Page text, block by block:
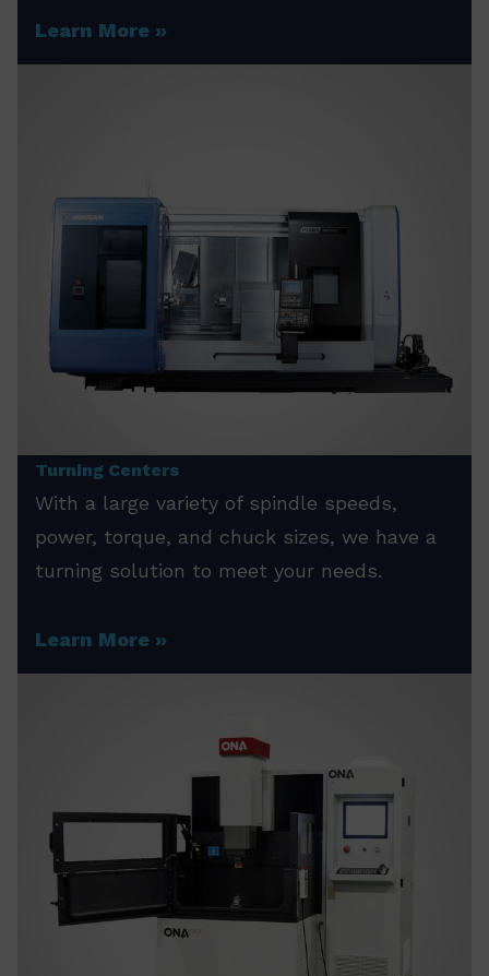
Learn More
Turning Centers
With a large variety of spindle speeds,
power, torque, and chuck sizes, we have a
turning solution to meet your needs.
Learn More